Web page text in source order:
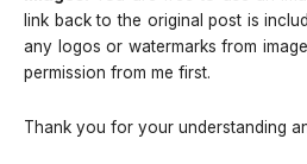
link back to the original post is
any logos or watermarks from
permission from me first.
Thank you for your understanding